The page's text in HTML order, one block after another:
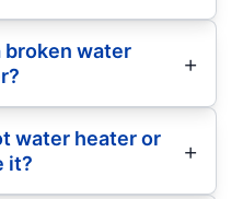
broken water
water heater or
it?